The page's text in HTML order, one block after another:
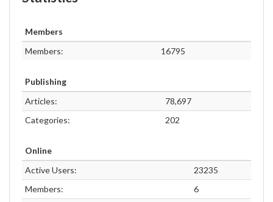
Members
Members:
16795
Publishing
Articles:
78,697
Categories:
202
Online
Active Users:
23235
Members:
6